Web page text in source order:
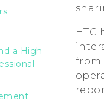
a High
from